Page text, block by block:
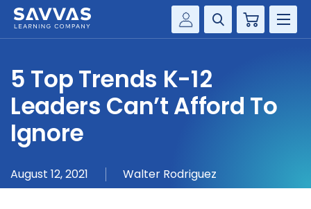
Customer Gateway
my Savvas Training
Product Catalogs
Savvas EasyBridge
my Savvas Orders
Cart
SOLUTIONS
SERVICES
RESOURCE CENTER
5 Top Trends K-12
Leaders Can’t Afford To
Ignore
August 12, 2021 Walter Rodriguez